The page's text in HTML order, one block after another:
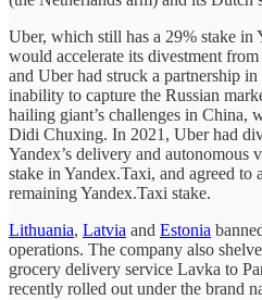
Uber, which still has a 29% stake in
would accelerate its divestment
and Uber had struck a partnership
inability to capture the Russian
hailing giant’s challenges in China,
Didi Chuxing. In 2021, Uber had
Yandex’s delivery and autonomous
stake in Yandex.Taxi, and agreed
remaining Yandex.Taxi stake.
Lithuania, Latvia and Estonia
operations. The company also
grocery delivery service Lavka to
recently rolled out under the brand